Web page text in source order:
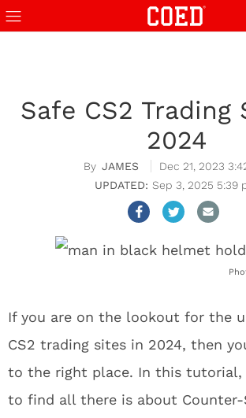
Safe CS2 Trading
2024
JAMES
Dec 21, 2023
Sep 3, 2025 5:39
If you are on the lookout for the
CS2 trading sites in 2024, then
to the right place. In this tutorial,
to find all there is about Counter-